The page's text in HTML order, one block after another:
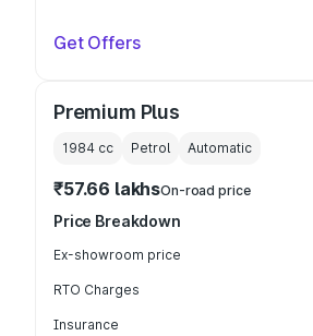
Get Offers
Premium Plus
1984 cc Petrol Automatic
₹57.66 lakhsOn-road price
Price Breakdown
Ex-showroom price
RTO Charges
Insurance